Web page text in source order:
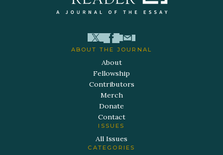
ABOUT THE JOURNAL
About
Fellowship
Contributors
Merch
Donate
Contact
ISSUES
All Issues
CATEGORIES